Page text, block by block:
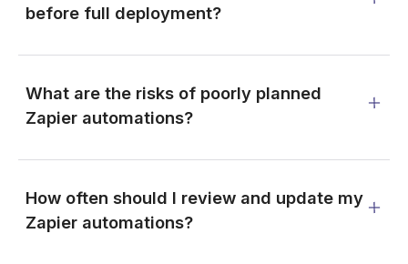
before full deployment?
What are the risks of poorly planned
Zapier automations?
How often should I review and update my
Zapier automations?